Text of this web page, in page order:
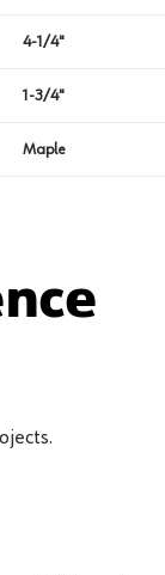
4-1/4"
1-3/4"
Maple